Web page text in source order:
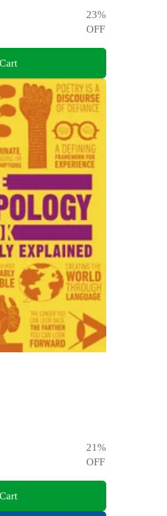
23%
OFF
21%
OFF